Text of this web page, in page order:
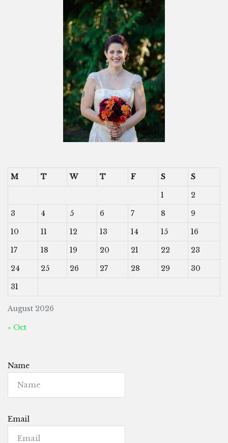
August 2026
M T W T F S
S
1
2
3
4 5 6 7 8
9
10
11 12 13 14 15
16
17
18 19 20 21 22
23
24
25 26 27 28 29
30
31
« Oct
Name
Email